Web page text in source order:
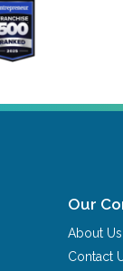
Our
About Us
Contact